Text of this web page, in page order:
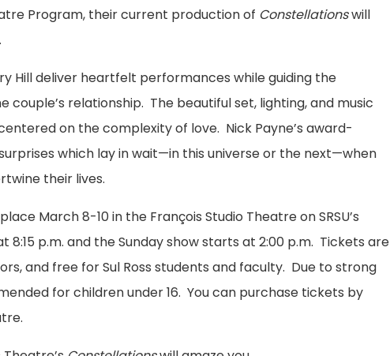
Program, their current production of Constellationswill
Hill deliver heartfelt performances while guiding the
relationship. The beautiful set, lighting, and music
on the complexity of love. Nick Payne’s award-
which lay in wait—in this universe or the next—when
their lives.
March 8-10 in the François Studio Theatre on SRSU’s
p.m. and the Sunday show starts at 2:00 p.m. Tickets are
and free for Sul Ross students and faculty. Due to strong
for children under 16. You can purchase tickets by